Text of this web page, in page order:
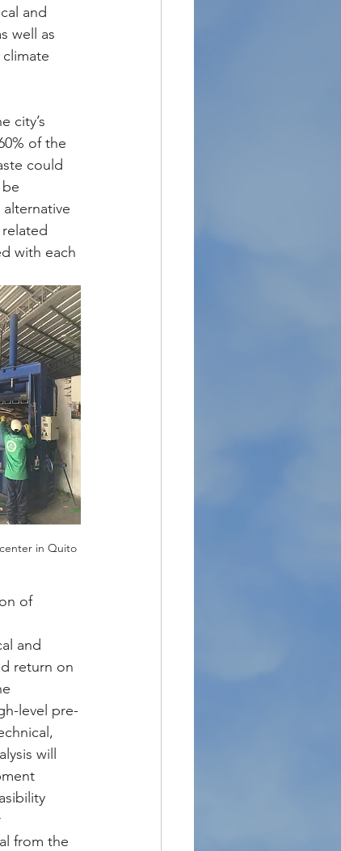
and
well as
city’s
of the
could
with each
in Quito
of
and
return on
level pre-
will
from the